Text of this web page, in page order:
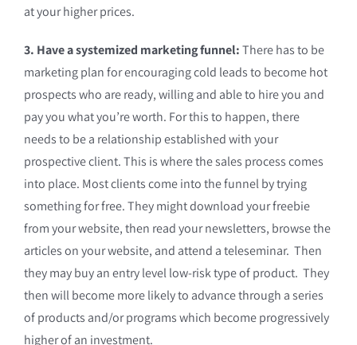
at your higher prices.
3. Have a systemized marketing funnel:There has to be
marketing plan for encouraging cold leads to become hot
prospects who are ready, willing and able to hire you and
pay you what you’re worth. For this to happen, there
needs to be a relationship established with your
prospective client. This is where the sales process comes
into place. Most clients come into the funnel by trying
something for free. They might download your freebie
from your website, then read your newsletters, browse the
articles on your website, and attend a teleseminar. Then
they may buy an entry level low-risk type of product. They
then will become more likely to advance through a series
of products and/or programs which become progressively
higher of an investment.